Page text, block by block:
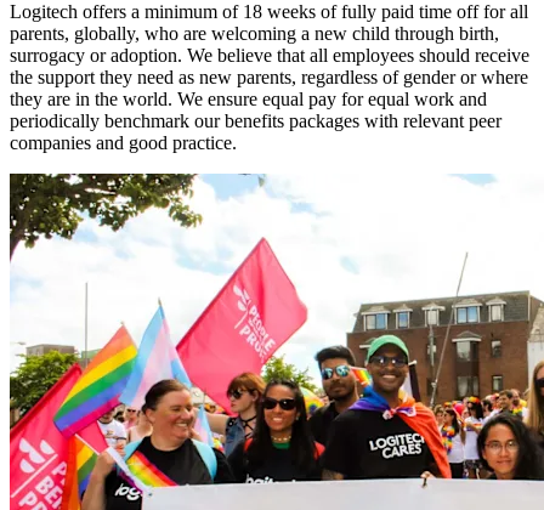
Logitech offers a minimum of 18 weeks of fully paid time off for all
parents, globally, who are welcoming a new child through birth,
surrogacy or adoption. We believe that all employees should receive
the support they need as new parents, regardless of gender or where
they are in the world. We ensure equal pay for equal work and
periodically benchmark our benefits packages with relevant peer
companies and good practice.